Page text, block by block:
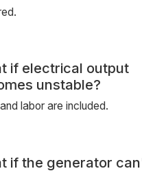
if electrical output
unstable?
labor are included.
if the generator